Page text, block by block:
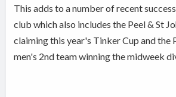
This adds to a number of recent
club which also includes the Peel & St
claiming this year's Tinker Cup and the
men's 2nd team winning the midweek